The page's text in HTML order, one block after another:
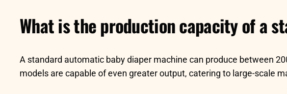
What is the production capacity of a
A standard automatic baby diaper machine can produce between
models are capable of even greater output, catering to large-scale